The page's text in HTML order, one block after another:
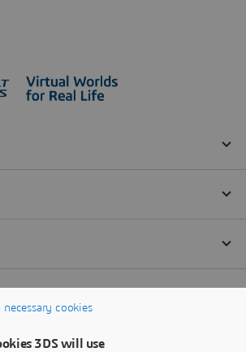
cookies
3DS will use